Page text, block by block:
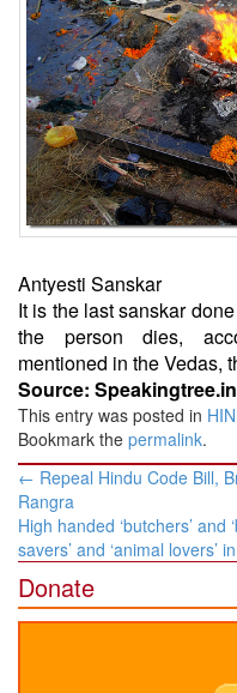
Antyesti Sanskar
It is the last sanskar
the person dies,
mentioned in the Vedas,
Source: Speakingtree.in
This entry was posted in
Bookmark the permalink.
Post
navigation
← Repeal Hindu Code Bill,
Rangra​
High handed ‘butchers’ and
savers’ and ‘animal lovers’
Donate